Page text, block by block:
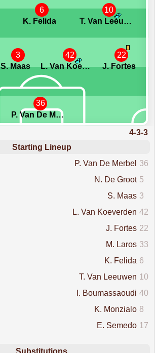
36
P. Van De Merbel
3
S. Maas
42
L. Van Koeverden
22
J. Fortes
6
K. Felida
10
T. Van Leeuwen
4-3-3
Starting Lineup
36
P. Van De Merbel
5
N. De Groot
3
S. Maas
42
L. Van Koeverden
22
J. Fortes
33
M. Laros
6
K. Felida
10
T. Van Leeuwen
40
I. Boumassaoudi
8
K. Monzialo
17
E. Semedo